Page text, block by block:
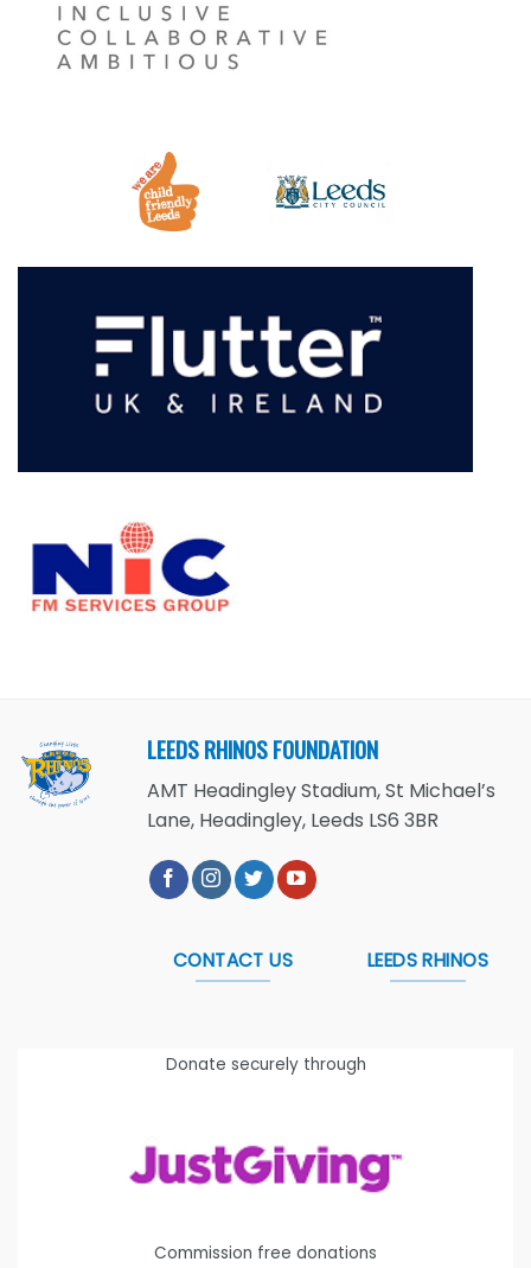
LEEDS RHINOS FOUNDATION
AMT Headingley Stadium, St Michael’s
Lane, Headingley, Leeds LS6 3BR
CONTACT US LEEDS RHINOS
Donate securely through
Commission free donations